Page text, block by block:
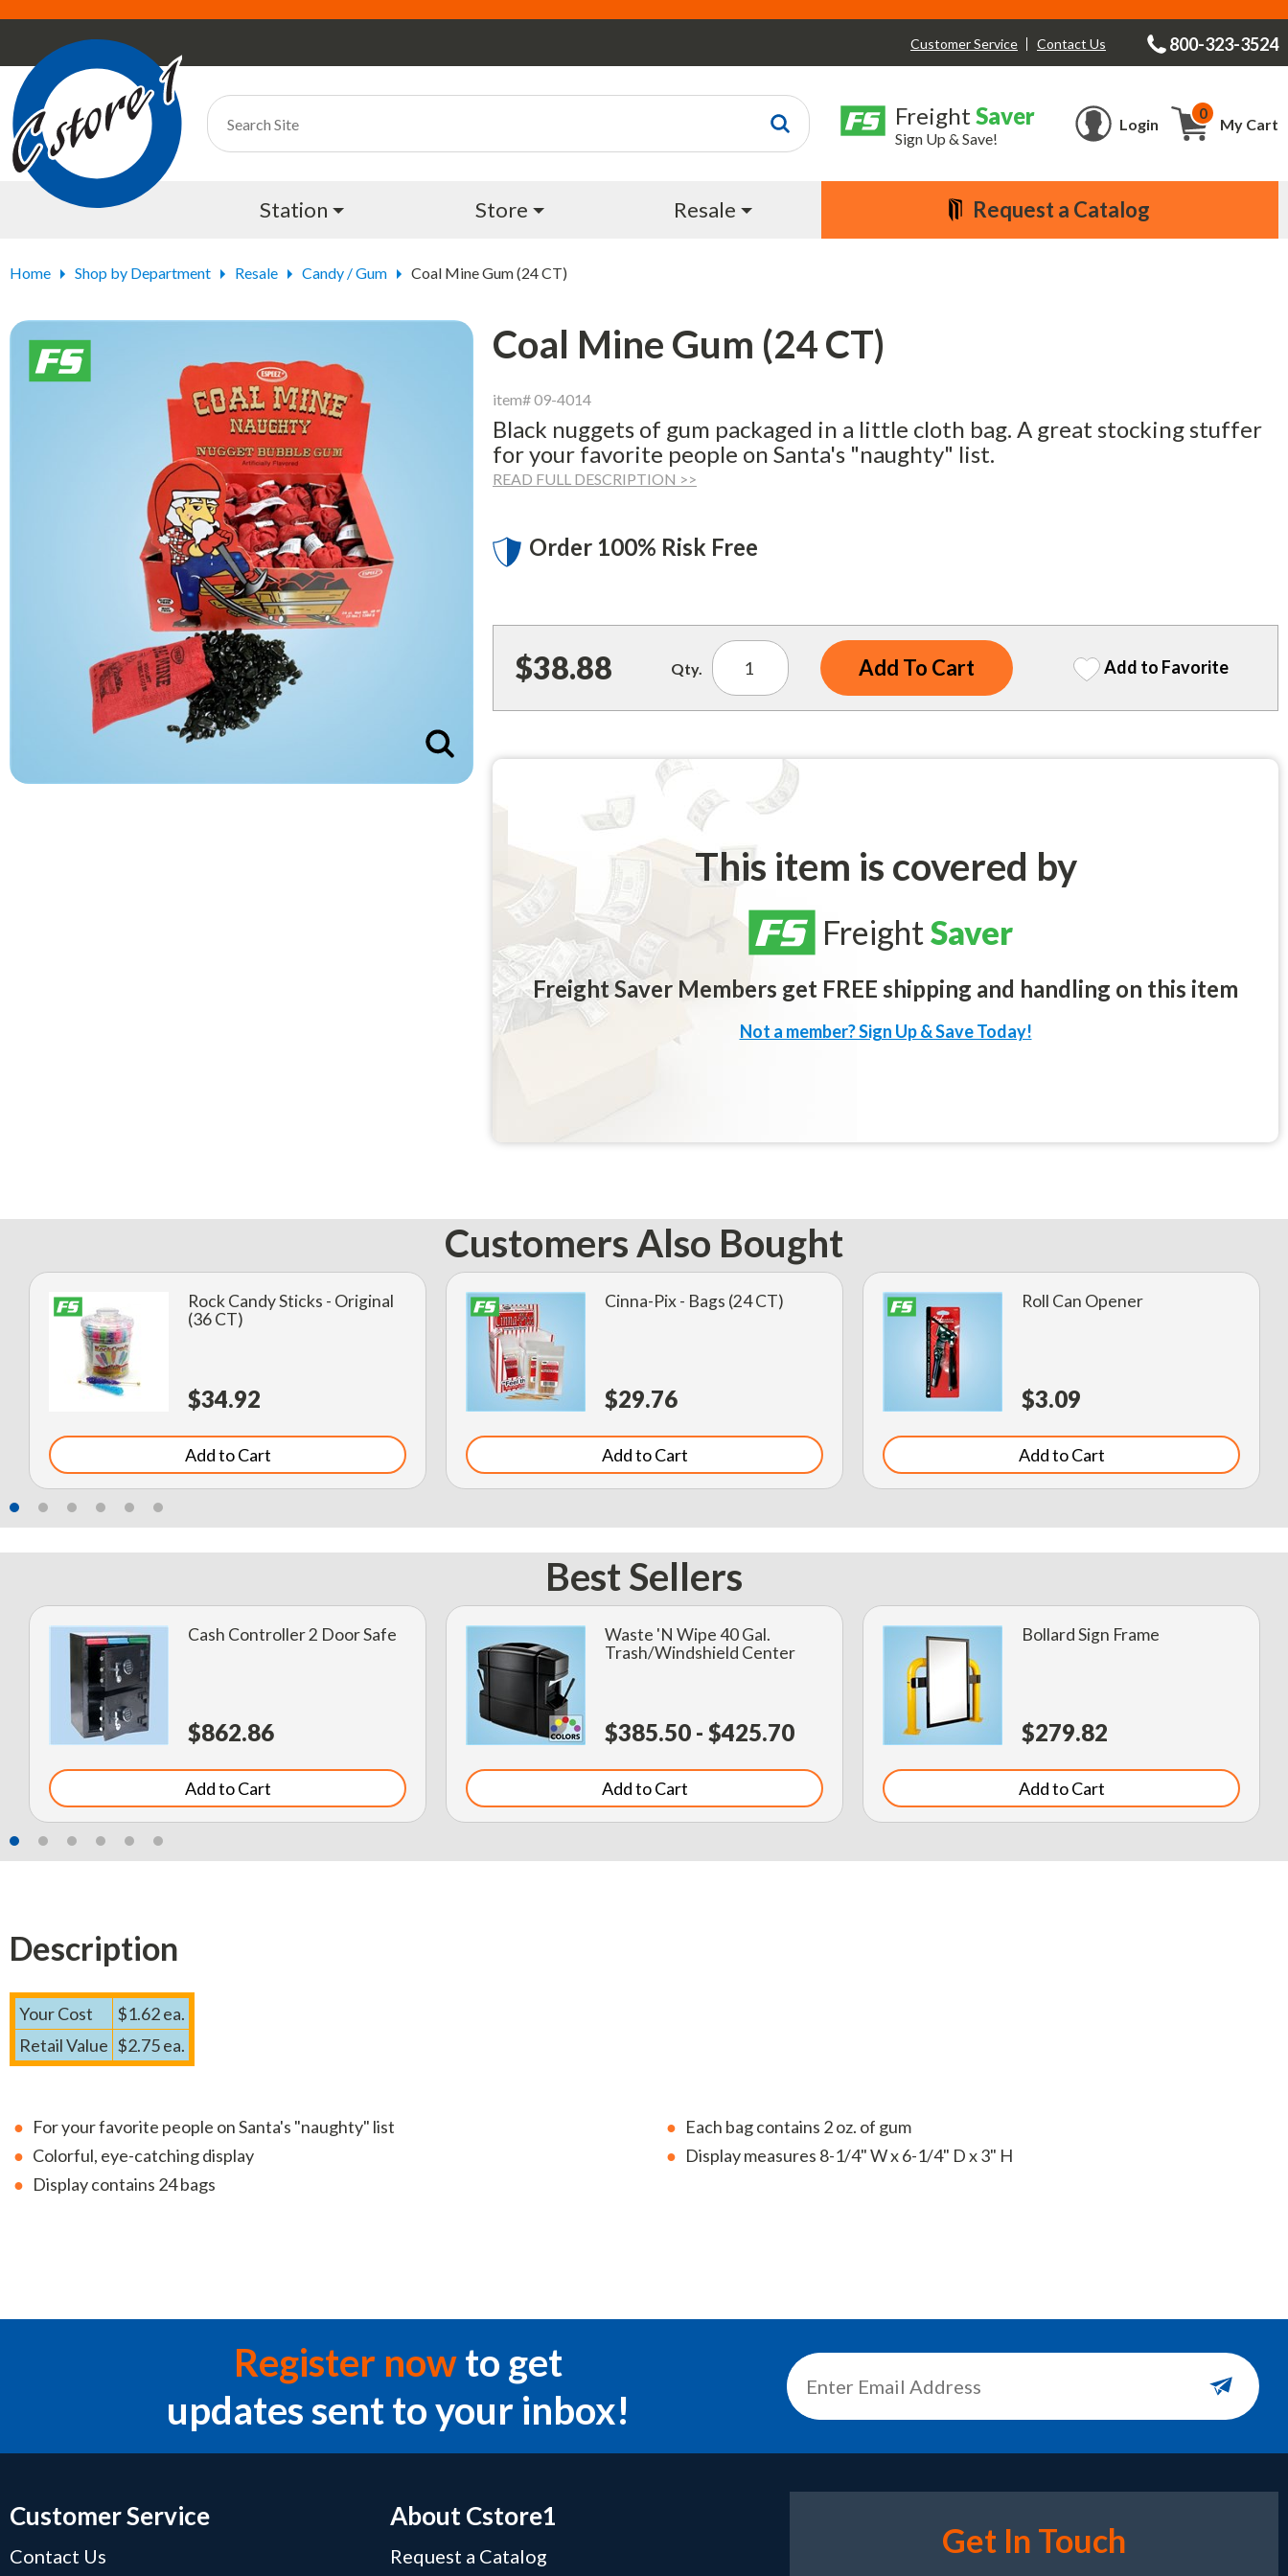
Customer Service Contact Us 800-323-3524
Login
0
Cart
My Cart
Freight Saver
Sign Up & Save!
Station Store Resale Request a Catalog
Home Shop by Department Resale Candy / Gum Coal Mine Gum (24 CT)
Coal Mine Gum (24 CT)
item# 09-4014
Black nuggets of gum packaged in a little cloth bag. A great stocking stuffer
for your favorite people on Santa's "naughty" list.
READ FULL DESCRIPTION >>
Order 100% Risk Free
$38.88 Qty. Add to Favorite
This item is covered by
FreightSaver
Freight Saver Members get FREE shipping and handling on this item
Not a member? Sign Up & Save Today!
Customers Also Bought
Rock Candy Sticks - Original
(36 CT)
$34.92
Add to Cart
Cinna-Pix - Bags (24 CT)
$29.76
Add to Cart
Roll Can Opener
$3.09
Add to Cart
Best Sellers
Cash Controller 2 Door Safe
$862.86
Add to Cart
Waste 'N Wipe 40 Gal.
Trash/Windshield Center
$385.50 - $425.70
Add to Cart
Bollard Sign Frame
$279.82
Add to Cart
Description
Your Cost
$1.62 ea.
Retail Value $2.75 ea.
For your favorite people on Santa's "naughty" list
Colorful, eye-catching display
Display contains 24 bags
Each bag contains 2 oz. of gum
Display measures 8-1/4" W x 6-1/4" D x 3" H
Register nowto get
updates sent to your inbox!
Customer Service
Contact Us
About Cstore1
Request a Catalog Get In Touch